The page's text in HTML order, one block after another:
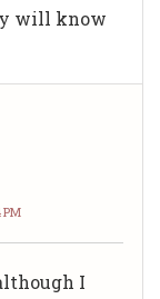
will know
PM
I